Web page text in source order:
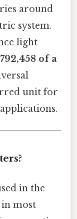
around
system.
light
of a
unit for
in the
in most